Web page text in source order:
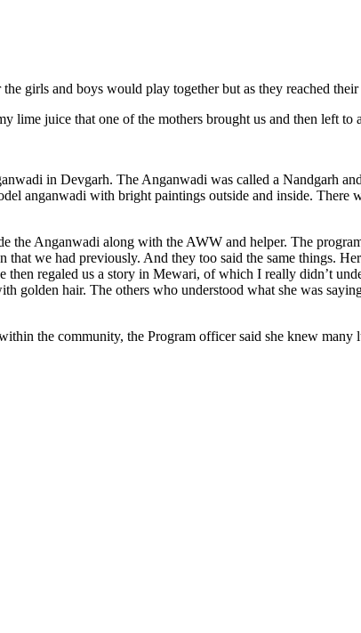
girls and boys would play together but as they reached
lime juice that one of the mothers brought us and then left to
in Devgarh. The Anganwadi was called a Nandgarh
anganwadi with bright paintings outside and inside.
the Anganwadi along with the AWW and helper. The
that we had previously. And they too said the same things.
then regaled us a story in Mewari, of which I really didn’t
golden hair. The others who understood what she was
the community, the Program officer said she knew many